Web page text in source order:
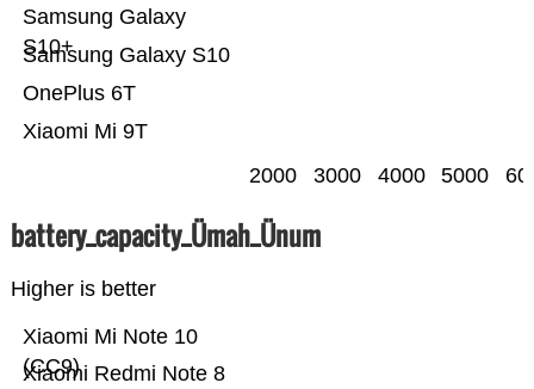
Xiaomi Mi 9T
OnePlus 6T
Samsung Galaxy S10
Samsung Galaxy
S10+
2000 3000 4000 5000
battery_capacity_Ümah_Ünum
Higher is better
Xiaomi Redmi Note 8
Xiaomi Mi Note 10
(CC9)